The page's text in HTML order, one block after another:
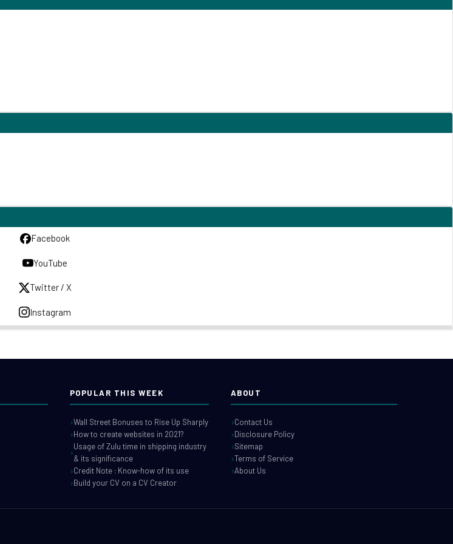
Facebook
YouTube
Twitter / X
Instagram
POPULAR THIS WEEK
Wall Street Bonuses to Rise Up Sharply
How to create websites in 2021?
Usage of Zulu time in shipping industry
& its significance
Credit Note : Know-how of its use
Build your CV on a CV Creator
ABOUT
Contact Us
Disclosure Policy
Sitemap
Terms of Service
About Us